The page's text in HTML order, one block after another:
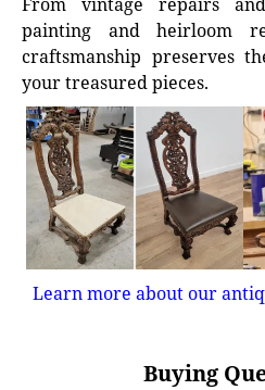
painting and heirloom
craftsmanship preserves
your treasured pieces.
Learn more about our
Buying